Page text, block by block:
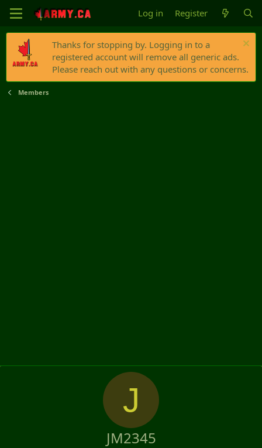
Log in Register
Thanks for stopping by. Logging in to a
registered account will remove all generic ads.
Please reach out with any questions or concerns.
Members
J
JM2345